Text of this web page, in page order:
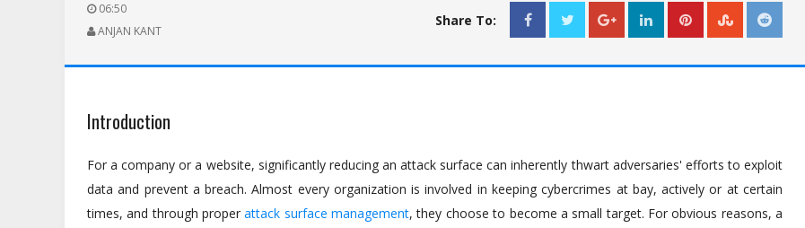
06:50
ANJAN KANT
Share To:
Introduction
For a company or a website, significantly reducing an attack surface can inherently thwart adversaries' efforts to exploit
data and prevent a breach. Almost every organization is involved in keeping cybercrimes at bay, actively or at certain
times, and through properattack surface management, they choose to become a small target. For obvious reasons, a